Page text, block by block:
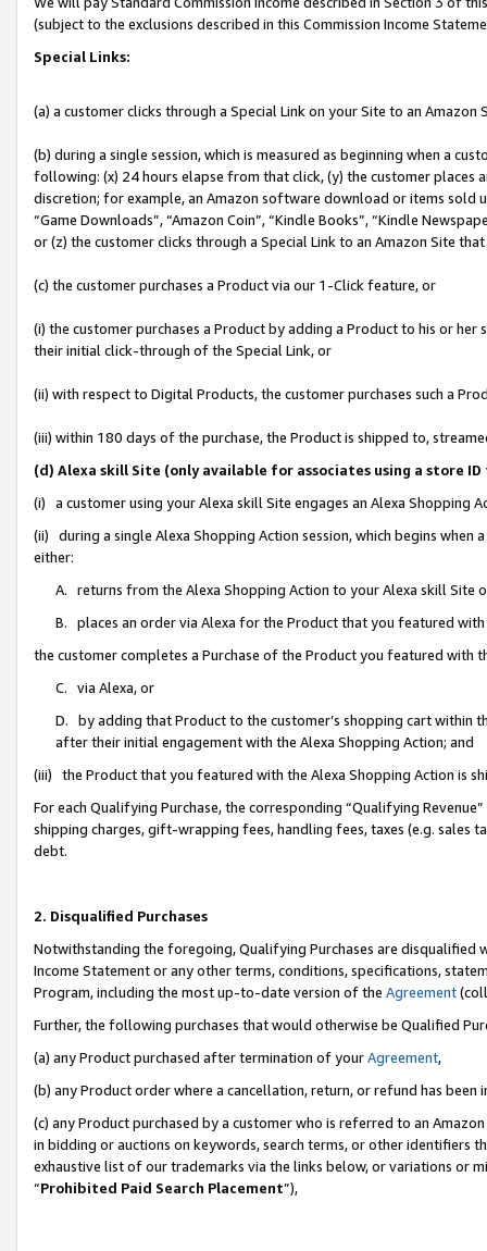
(subject to the exclusions described in this Commission Income
Special Links:
(a) a customer clicks through a Special Link on your Site to an Amazon
(b) during a single session, which is measured as beginning when a
following: (x) 24 hours elapse from that click, (y) the customer
discretion; for example, an Amazon software download or items sold
“Game Downloads”, “Amazon Coin”, “Kindle Books”, “Kindle
or (z) the customer clicks through a Special Link to an Amazon Site
(c) the customer purchases a Product via our 1-Click feature, or
(i) the customer purchases a Product by adding a Product to his or
their initial click-through of the Special Link, or
(ii) with respect to Digital Products, the customer purchases such a
(iii) within 180 days of the purchase, the Product is shipped to,
(d) Alexa skill Site (only available for associates using a store
(i) a customer using your Alexa skill Site engages an Alexa Shopping
(ii) during a single Alexa Shopping Action session, which begins when
either:
A. returns from the Alexa Shopping Action to your Alexa skill Site
B. places an order via Alexa for the Product that you featured with
the customer completes a Purchase of the Product you featured with
C. via Alexa, or
D. by adding that Product to the customer’s shopping cart within
after their initial engagement with the Alexa Shopping Action; and
(iii) the Product that you featured with the Alexa Shopping Action is
For each Qualifying Purchase, the corresponding “Qualifying
shipping charges, gift-wrapping fees, handling fees, taxes (e.g. sales
debt.
2. Disqualified Purchases
Notwithstanding the foregoing, Qualifying Purchases are disqualified
Income Statement or any other terms, conditions, specifications,
Program, including the most up-to-date version of the Agreement
Further, the following purchases that would otherwise be Qualified
(a) any Product purchased after termination of yourAgreement,
(b) any Product order where a cancellation, return, or refund has been
(c) any Product purchased by a customer who is referred to an
in bidding or auctions on keywords, search terms, or other identifiers
exhaustive list of our trademarks via the links below, or variations or
“Prohibited Paid Search Placement”),